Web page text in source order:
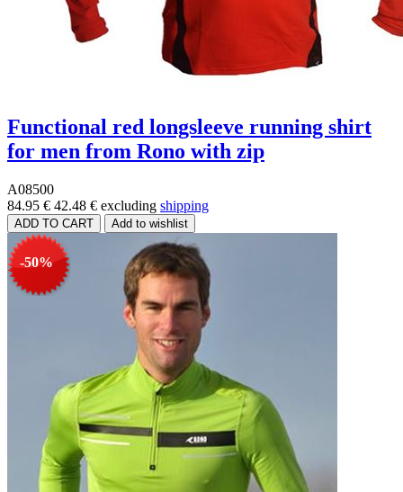
Functional red longsleeve running shirt
for men from Rono with zip
A08500
84.95 € 42.48 € excluding shipping
-50%